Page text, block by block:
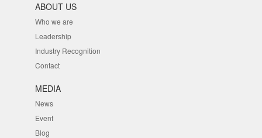
ABOUT US
Who we are
Leadership
Industry Recognition
Contact
MEDIA
News
Event
Blog